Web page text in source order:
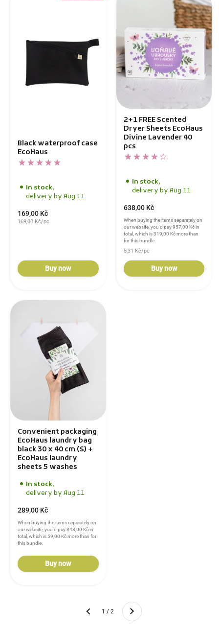
Black waterproof case
EcoHaus
In stock,
delivery by Aug 11
169,00 Kč
169,00 Kč/pc
Buy now
2+1 FREE Scented
Dryer Sheets EcoHaus
Divine Lavender 40
pcs
In stock,
delivery by Aug 11
638,00 Kč
When buying the items separately on
our website, you'd pay957,00 Kčin
total, which is319,00 Kčmore than
for this bundle.
5,31 Kč/pc
Buy now
Convenient packaging
EcoHaus laundry bag
black 30 x 40 cm (S) +
EcoHaus laundry
sheets 5 washes
In stock,
delivery by Aug 11
289,00 Kč
When buying the items separately on
our website, you'd pay348,00 Kčin
total, which is 59,00 Kčmore than for
this bundle.
Buy now
Previous 1 / 2 Another